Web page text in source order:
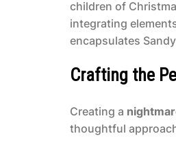
children of
integrating
encapsulates
Crafting the
Creating a
thoughtful